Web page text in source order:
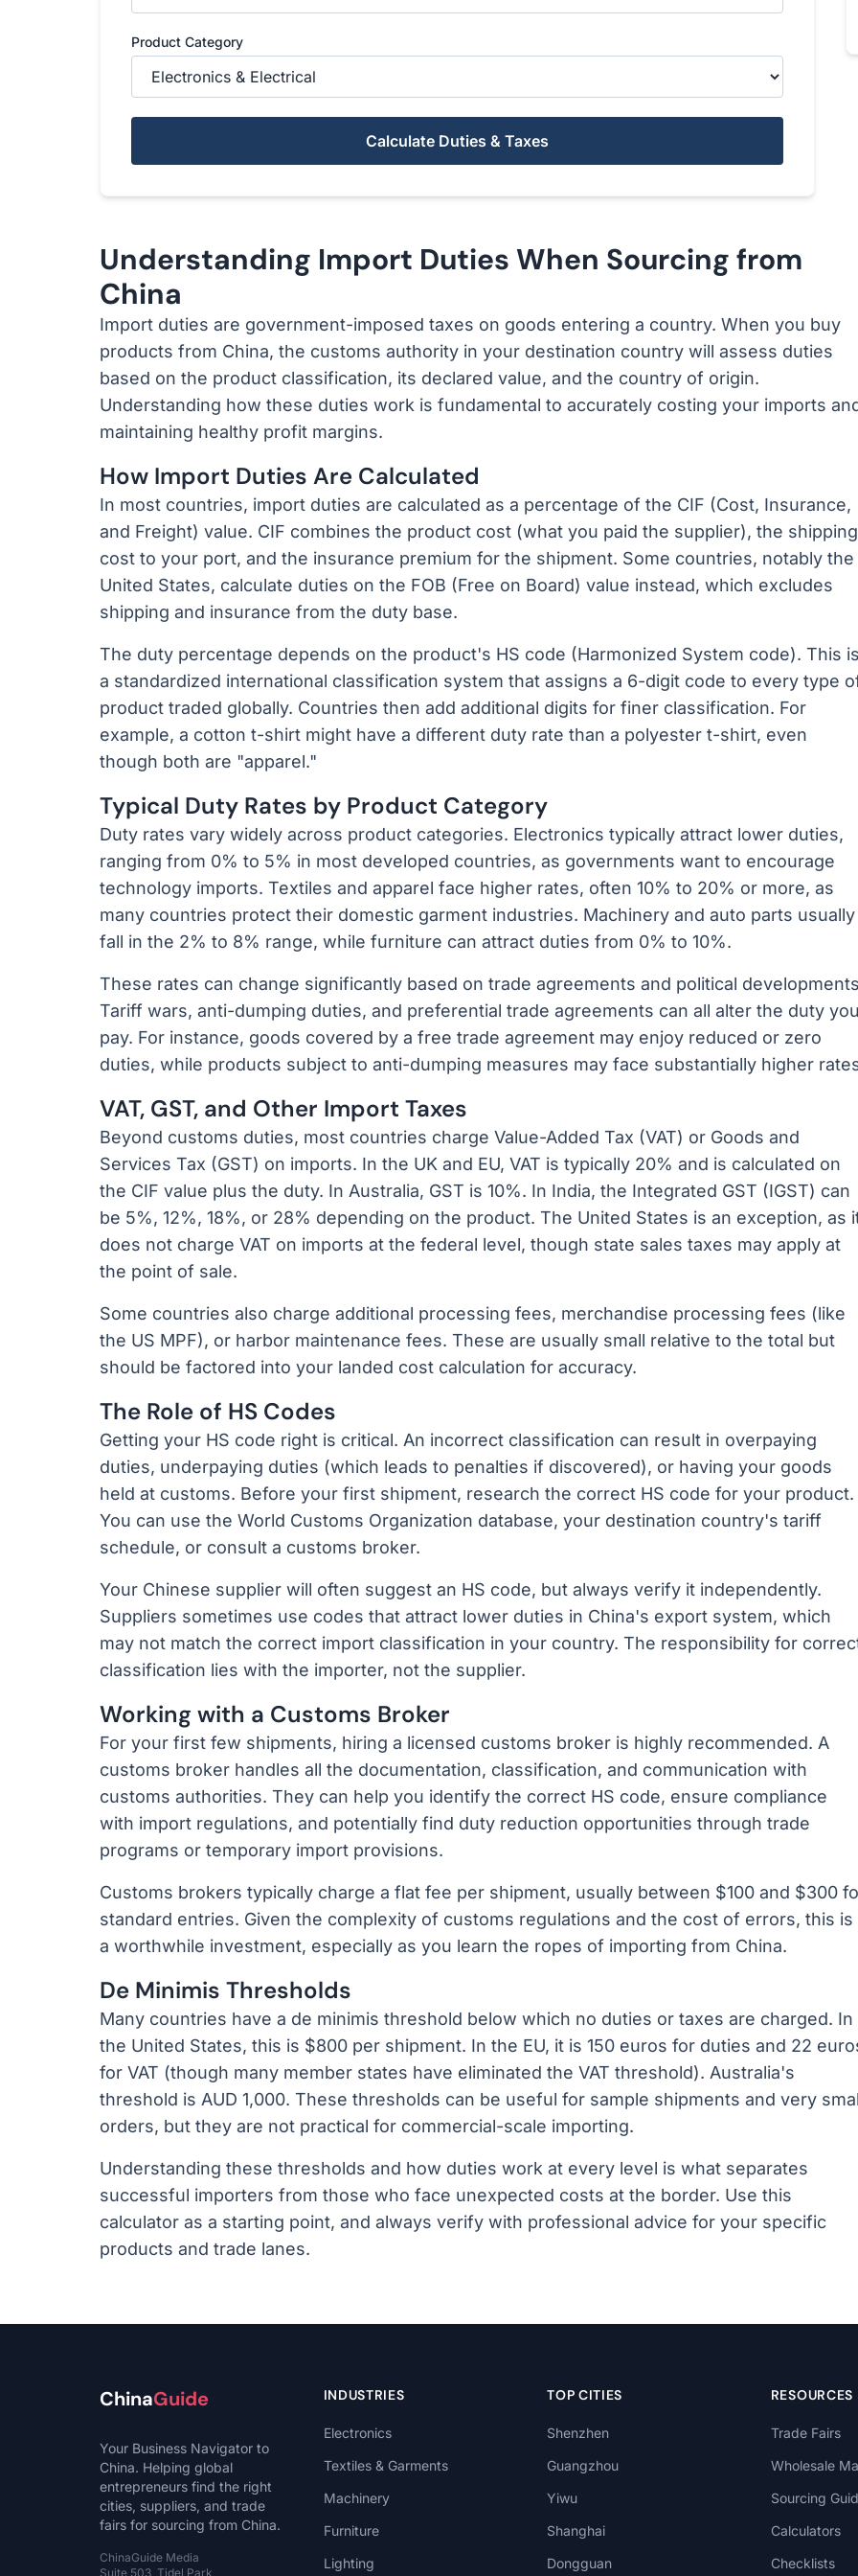
Product Category
Calculate Duties & Taxes
Understanding Import Duties When Sourcing from
China
Import duties are government-imposed taxes on goods entering a country. When you buy
products from China, the customs authority in your destination country will assess duties
based on the product classification, its declared value, and the country of origin.
Understanding how these duties work is fundamental to accurately costing your imports
maintaining healthy profit margins.
How Import Duties Are Calculated
In most countries, import duties are calculated as a percentage of the CIF (Cost, Insurance,
and Freight) value. CIF combines the product cost (what you paid the supplier), the shipping
cost to your port, and the insurance premium for the shipment. Some countries, notably the
United States, calculate duties on the FOB (Free on Board) value instead, which excludes
shipping and insurance from the duty base.
The duty percentage depends on the product's HS code (Harmonized System code). This is
a standardized international classification system that assigns a 6-digit code to every type
product traded globally. Countries then add additional digits for finer classification. For
example, a cotton t-shirt might have a different duty rate than a polyester t-shirt, even
though both are "apparel."
Typical Duty Rates by Product Category
Duty rates vary widely across product categories. Electronics typically attract lower duties,
ranging from 0% to 5% in most developed countries, as governments want to encourage
technology imports. Textiles and apparel face higher rates, often 10% to 20% or more, as
many countries protect their domestic garment industries. Machinery and auto parts usually
fall in the 2% to 8% range, while furniture can attract duties from 0% to 10%.
These rates can change significantly based on trade agreements and political
Tariff wars, anti-dumping duties, and preferential trade agreements can all alter the duty you
pay. For instance, goods covered by a free trade agreement may enjoy reduced or zero
duties, while products subject to anti-dumping measures may face substantially higher
VAT, GST, and Other Import Taxes
Beyond customs duties, most countries charge Value-Added Tax (VAT) or Goods and
Services Tax (GST) on imports. In the UK and EU, VAT is typically 20% and is calculated on
the CIF value plus the duty. In Australia, GST is 10%. In India, the Integrated GST (IGST) can
be 5%, 12%, 18%, or 28% depending on the product. The United States is an exception, as
does not charge VAT on imports at the federal level, though state sales taxes may apply at
the point of sale.
Some countries also charge additional processing fees, merchandise processing fees (like
the US MPF), or harbor maintenance fees. These are usually small relative to the total but
should be factored into your landed cost calculation for accuracy.
The Role of HS Codes
Getting your HS code right is critical. An incorrect classification can result in overpaying
duties, underpaying duties (which leads to penalties if discovered), or having your goods
held at customs. Before your first shipment, research the correct HS code for your product.
You can use the World Customs Organization database, your destination country's tariff
schedule, or consult a customs broker.
Your Chinese supplier will often suggest an HS code, but always verify it independently.
Suppliers sometimes use codes that attract lower duties in China's export system, which
may not match the correct import classification in your country. The responsibility for
classification lies with the importer, not the supplier.
Working with a Customs Broker
For your first few shipments, hiring a licensed customs broker is highly recommended. A
customs broker handles all the documentation, classification, and communication with
customs authorities. They can help you identify the correct HS code, ensure compliance
with import regulations, and potentially find duty reduction opportunities through trade
programs or temporary import provisions.
Customs brokers typically charge a flat fee per shipment, usually between $100 and $300
standard entries. Given the complexity of customs regulations and the cost of errors, this is
a worthwhile investment, especially as you learn the ropes of importing from China.
De Minimis Thresholds
Many countries have a de minimis threshold below which no duties or taxes are charged. In
the United States, this is $800 per shipment. In the EU, it is 150 euros for duties and 22
for VAT (though many member states have eliminated the VAT threshold). Australia's
threshold is AUD 1,000. These thresholds can be useful for sample shipments and very
orders, but they are not practical for commercial-scale importing.
Understanding these thresholds and how duties work at every level is what separates
successful importers from those who face unexpected costs at the border. Use this
calculator as a starting point, and always verify with professional advice for your specific
products and trade lanes.
ChinaGuide
Your Business Navigator to
China. Helping global
entrepreneurs find the right
cities, suppliers, and trade
fairs for sourcing from China.
ChinaGuide Media
Suite 503, Tidel Park
INDUSTRIES
Electronics
Textiles & Garments
Machinery
Furniture
Lighting
TOP CITIES
Shenzhen
Guangzhou
Yiwu
Shanghai
Dongguan
RESOURCES
Trade Fairs
Wholesale
Sourcing
Calculators
Checklists